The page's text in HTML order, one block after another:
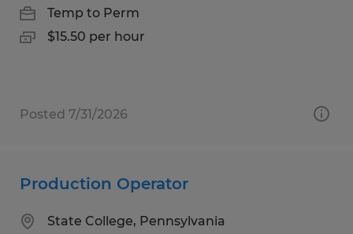
Temp to Perm
$15.50 per hour
Posted 7/31/2026
Production Operator
State College, Pennsylvania